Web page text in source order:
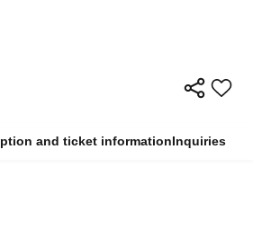
and ticket informationInquiries